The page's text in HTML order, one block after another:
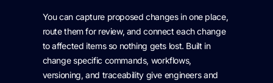
You can capture proposed changes in one place,
route them for review, and connect each change
to affected items so nothing gets lost. Built in
change specific commands, workflows,
versioning, and traceability give engineers and